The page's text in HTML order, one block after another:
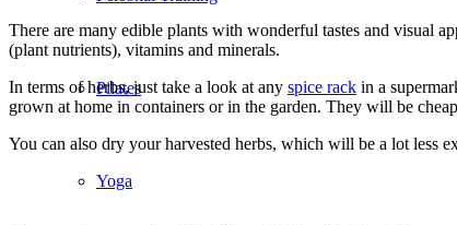
Pilates
Yoga
There are many edible plants with wonderful tastes and visual
(plant nutrients), vitamins and minerals.
In terms of herbs, just take a look at any spice rack in a
grown at home in containers or in the garden. They will be
You can also dry your harvested herbs, which will be a lot less